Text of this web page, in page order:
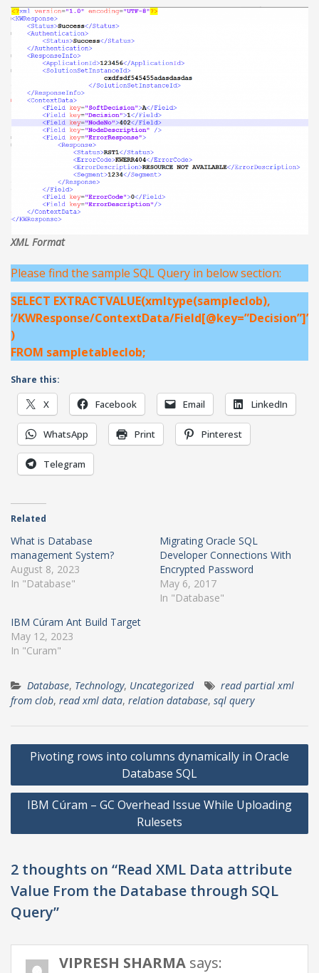
XML Format
Please find the sample SQL Query in below section:
SELECT EXTRACTVALUE(xmltype(sampleclob),
‘/KWResponse/ContextData/Field[@key=”Decision”]’
)
FROM sampletableclob;
Share this:
X Facebook Email LinkedIn
WhatsApp Print Pinterest
Telegram
Related
What is Database
management System?
August 8, 2023
In "Database"
Migrating Oracle SQL
Developer Connections With
Encrypted Password
May 6, 2017
In "Database"
IBM Cúram Ant Build Target
May 12, 2023
In "Curam"
Database, Technology, Uncategorized
read partial xml
from clob, read xml data, relation database, sql query
Post
navigation
Pivoting rows into columns dynamically in Oracle
Database SQL
IBM Cúram – GC Overhead Issue While Uploading
Rulesets
2 thoughts on “Read XML Data attribute
Value From the Database through SQL
Query”
VIPRESH SHARMA says: